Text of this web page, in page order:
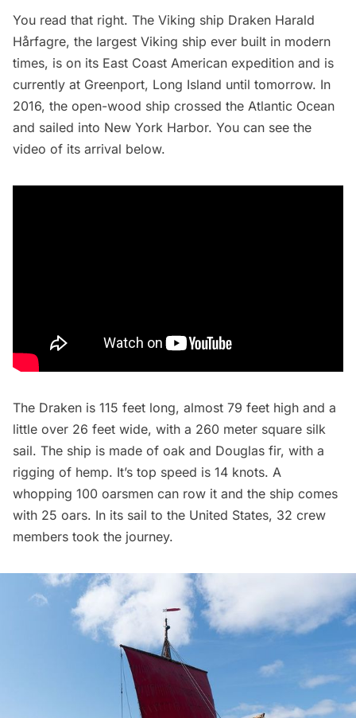
You read that right. The Viking ship Draken Harald
Hårfagre, the largest Viking ship ever built in modern
times, is on its East Coast American expedition and is
currently at Greenport, Long Island until tomorrow. In
2016, the open-wood ship crossed the Atlantic Ocean
and sailed into New York Harbor. You can see the
video of its arrival below.
The Draken is 115 feet long, almost 79 feet high and a
little over 26 feet wide, with a 260 meter square silk
sail. The ship is made of oak and Douglas fir, with a
rigging of hemp. It’s top speed is 14 knots. A
whopping 100 oarsmen can row it and the ship comes
with 25 oars. In its sail to the United States, 32 crew
members took the journey.